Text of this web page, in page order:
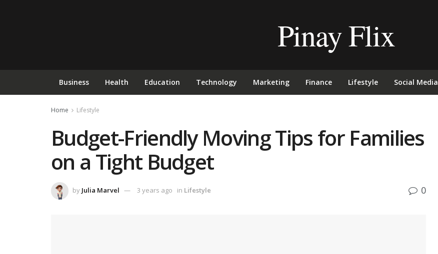
Pinay Flix
Business Health Education Technology Marketing Finance Lifestyle Social Media
Home Lifestyle
Budget-Friendly Moving Tips for Families
on a Tight Budget
by Julia Marvel 3 years ago in Lifestyle 0